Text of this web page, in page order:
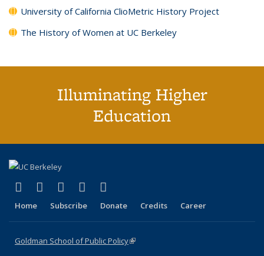
University of California ClioMetric History Project
The History of Women at UC Berkeley
Illuminating Higher
Education
X (formerly Twitter)
(link is external)
LinkedIn
(link is external)
YouTube
(link is external)
Instagram
(link is external)
Home Subscribe Donate Credits Career
Goldman School of Public Policy(link is external)